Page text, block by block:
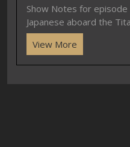
Show Notes for
Japanese aboard the
View More